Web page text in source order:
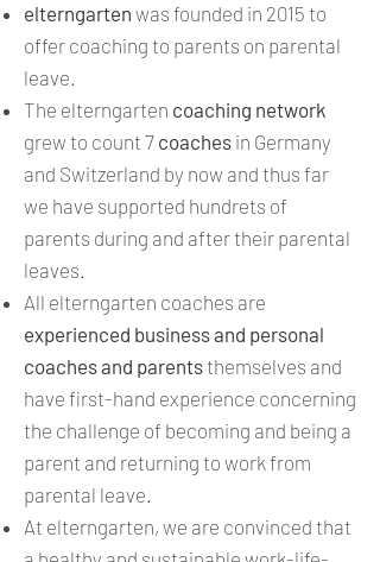
elterngarten was founded in 2015 to
offer coaching to parents on parental
leave.
The elterngarten coaching network
grew to count 7 coaches in Germany
and Switzerland by now and thus far
we have supported hundrets of
parents during and after their parental
leaves.
All elterngarten coaches are
experienced business and personal
coaches and parentsthemselves and
have first-hand experience concerning
the challenge of becoming and being a
parent and returning to work from
parental leave.
At elterngarten, we are convinced that